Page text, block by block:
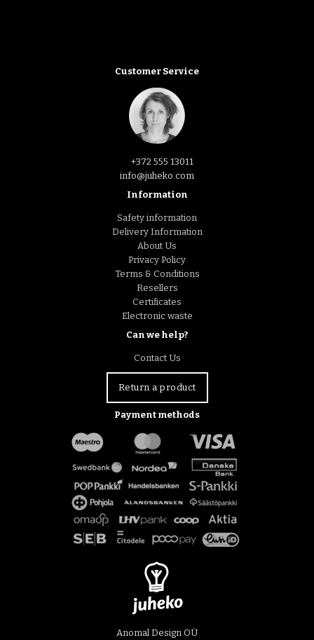
Customer Service
+372 555 13011
info@juheko.com
Information
Safety information
Delivery Information
About Us
Privacy Policy
Terms & Conditions
Resellers
Certificates
Electronic waste
Can we help?
Contact Us
Return a product
Payment methods
Anomal Design OÜ